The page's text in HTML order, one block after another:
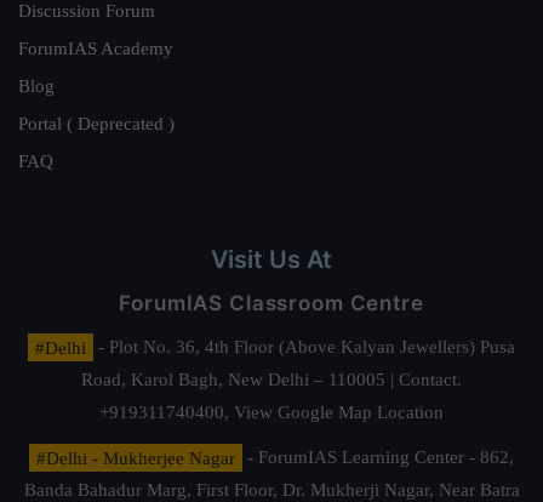
Discussion Forum
ForumIAS Academy
Blog
Portal ( Deprecated )
FAQ
Visit Us At
ForumIAS Classroom Centre
#Delhi
- Plot No. 36, 4th Floor (Above Kalyan Jewellers) Pusa
Road, Karol Bagh, New Delhi – 110005 | Contact.
+919311740400, View Google Map Location
#Delhi - Mukherjee Nagar
- ForumIAS Learning Center - 862,
Banda Bahadur Marg, First Floor, Dr. Mukherji Nagar, Near Batra